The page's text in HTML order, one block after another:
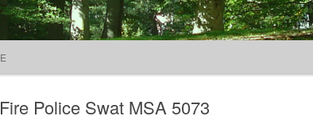
Police Swat MSA 5073